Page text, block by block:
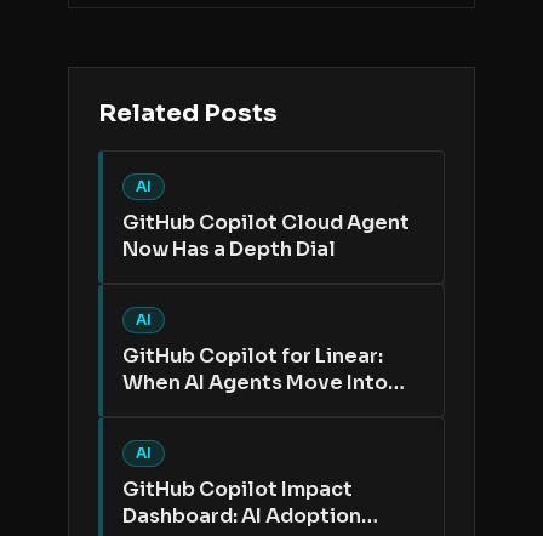
Related Posts
AI
GitHub Copilot Cloud Agent
Now Has a Depth Dial
AI
GitHub Copilot for Linear:
When AI Agents Move Into
AI
GitHub Copilot Impact
Dashboard: AI Adoption